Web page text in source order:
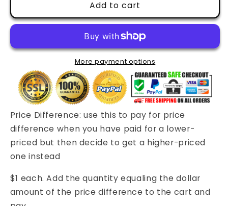
the
price
the
price
difference
Add to cart
More payment options
Price Difference: use this to pay for price
difference when you have paid for a lower-
priced but then decide to get a higher-priced
one instead
$1 each. Add the quantity equaling the dollar
amount of the price difference to the cart and